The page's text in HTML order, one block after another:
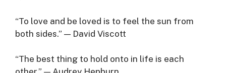
“To love and be loved is to feel the sun from
both sides.” — David Viscott
“The best thing to hold onto in life is each